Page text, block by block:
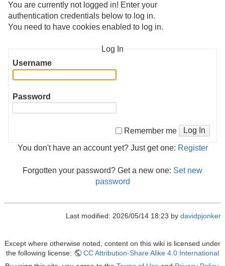
You are currently not logged in! Enter your
authentication credentials below to log in.
You need to have cookies enabled to log in.
Log In
Username
Password
Remember me Log In
You don't have an account yet? Just get one: Register
Forgotten your password? Get a new one: Set new
password
Last modified: 2026/05/14 18:23 by davidpjonker
Except where otherwise noted, content on this wiki is licensed under
the following license:
CC Attribution-Share Alike 4.0 International